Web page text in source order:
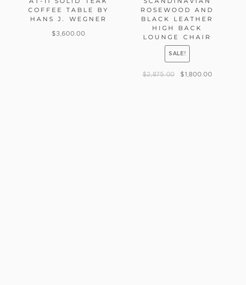
COFFEE TABLE BY
HANS J. WEGNER
$3,600.00
ROSEWOOD AND
BLACK LEATHER
HIGH BACK
LOUNGE CHAIR
SALE!
$2,875.00 $1,800.00